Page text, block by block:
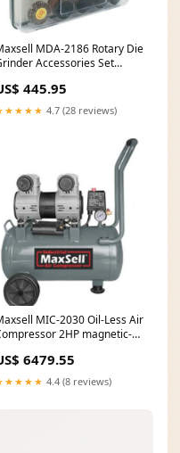
MDA-2186 Rotary Die
Accessories Set
445.95
4.7 (28 reviews)
MIC-2030 Oil-Less Air
2HP magnetic-
6479.55
4.4 (8 reviews)